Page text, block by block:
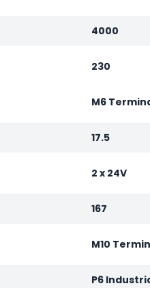
4000
230
M6
17.5
2 x 24V
167
M10
P6